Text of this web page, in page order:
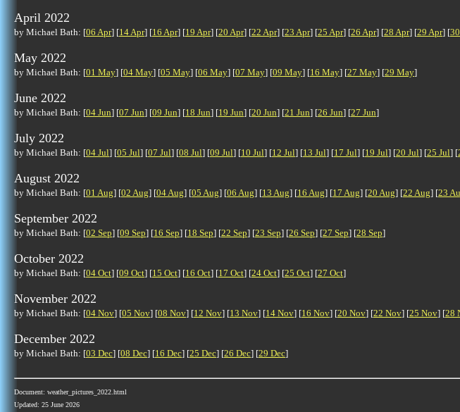
April 2022
by Michael Bath: [06 Apr] [14 Apr] [16 Apr] [19 Apr] [20 Apr] [22 Apr] [23 Apr] [25 Apr] [26 Apr] [28 Apr] [29 Apr] [
May 2022
by Michael Bath: [01 May] [04 May] [05 May] [06 May] [07 May] [09 May] [16 May] [27 May] [29 May]
June 2022
by Michael Bath: [04 Jun] [07 Jun] [09 Jun] [18 Jun] [19 Jun] [20 Jun] [21 Jun] [26 Jun] [27 Jun]
July 2022
by Michael Bath: [04 Jul] [05 Jul] [07 Jul] [08 Jul] [09 Jul] [10 Jul] [12 Jul] [13 Jul] [17 Jul] [19 Jul] [20 Jul] [25 Jul] [
August 2022
by Michael Bath: [01 Aug] [02 Aug] [04 Aug] [05 Aug] [06 Aug] [13 Aug] [16 Aug] [17 Aug] [20 Aug] [22 Aug] [23
September 2022
by Michael Bath: [02 Sep] [09 Sep] [16 Sep] [18 Sep] [22 Sep] [23 Sep] [26 Sep] [27 Sep] [28 Sep]
October 2022
by Michael Bath: [04 Oct] [09 Oct] [15 Oct] [16 Oct] [17 Oct] [24 Oct] [25 Oct] [27 Oct]
November 2022
by Michael Bath: [04 Nov] [05 Nov] [08 Nov] [12 Nov] [13 Nov] [14 Nov] [16 Nov] [20 Nov] [22 Nov] [25 Nov] [28
December 2022
by Michael Bath: [03 Dec] [08 Dec] [16 Dec] [25 Dec] [26 Dec] [29 Dec]
Document: weather_pictures_2022.html
Updated: 25 June 2026